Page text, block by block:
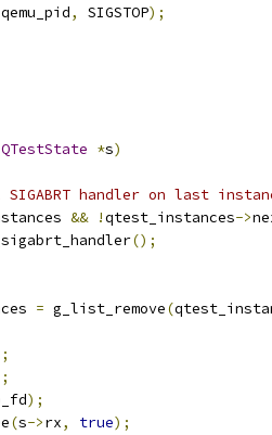
qemu_pid, SIGSTOP);
QTestState *s)
handler on last
&& !qtest_instances->
();
= g_list_remove(
);
(s->rx, true);